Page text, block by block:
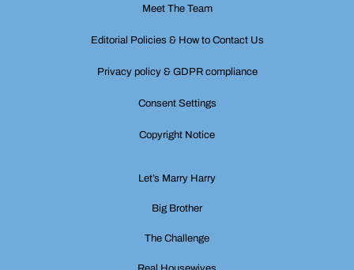
Meet The Team
Editorial Policies & How to Contact Us
Privacy policy & GDPR compliance
Consent Settings
Copyright Notice
Let’s Marry Harry
Big Brother
The Challenge